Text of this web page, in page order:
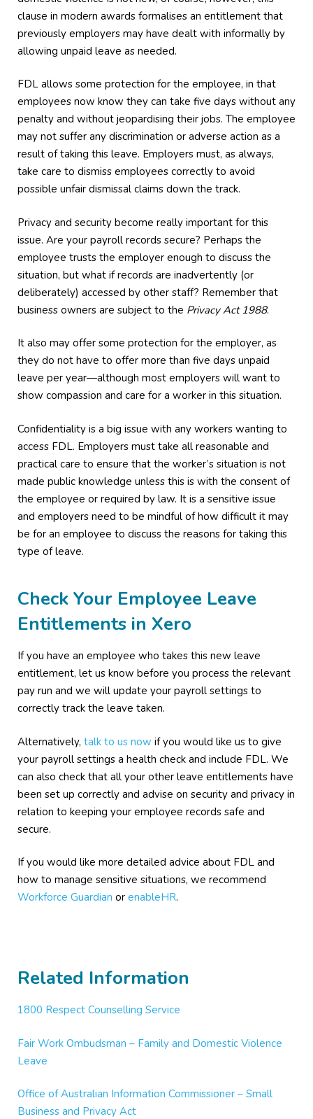
clause in modern awards formalises an entitlement that
previously employers may have dealt with informally by
allowing unpaid leave as needed.
FDL allows some protection for the employee, in that
employees now know they can take five days without any
penalty and without jeopardising their jobs. The employee
may not suffer any discrimination or adverse action as a
result of taking this leave. Employers must, as always,
take care to dismiss employees correctly to avoid
possible unfair dismissal claims down the track.
Privacy and security become really important for this
issue. Are your payroll records secure? Perhaps the
employee trusts the employer enough to discuss the
situation, but what if records are inadvertently (or
deliberately) accessed by other staff? Remember that
business owners are subject to the Privacy Act 1988.
It also may offer some protection for the employer, as
they do not have to offer more than five days unpaid
leave per year—although most employers will want to
show compassion and care for a worker in this situation.
Confidentiality is a big issue with any workers wanting to
access FDL. Employers must take all reasonable and
practical care to ensure that the worker’s situation is not
made public knowledge unless this is with the consent of
the employee or required by law. It is a sensitive issue
and employers need to be mindful of how difficult it may
be for an employee to discuss the reasons for taking this
type of leave.
Check Your Employee Leave
Entitlements in Xero
If you have an employee who takes this new leave
entitlement, let us know before you process the relevant
pay run and we will update your payroll settings to
correctly track the leave taken.
Alternatively, talk to us now if you would like us to give
your payroll settings a health check and include FDL. We
can also check that all your other leave entitlements have
been set up correctly and advise on security and privacy in
relation to keeping your employee records safe and
secure.
If you would like more detailed advice about FDL and
how to manage sensitive situations, we recommend
Workforce Guardian or enableHR.
Related Information
1800 Respect Counselling Service
Fair Work Ombudsman – Family and Domestic Violence
Leave
Office of Australian Information Commissioner – Small
Business and Privacy Act